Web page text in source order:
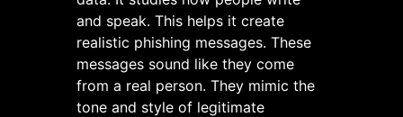
and speak. This helps it create
realistic phishing messages. These
messages sound like they come
from a real person. They mimic the
tone and style of legitimate